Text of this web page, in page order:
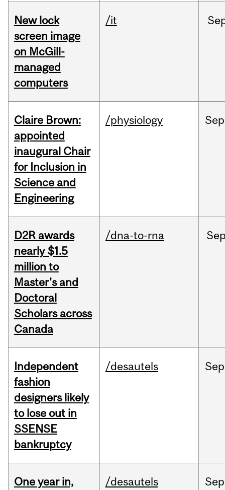
New lock
screen image
on McGill-
managed
computers
/it
Claire Brown:
appointed
inaugural Chair
for Inclusion in
Science and
Engineering
/physiology Sep
D2R awards
nearly $1.5
million to
Master's and
Doctoral
Scholars across
Canada
/dna-to-rna
Independent
fashion
designers likely
to lose out in
SSENSE
bankruptcy
/desautels Sep
One year in,
/desautels Sep